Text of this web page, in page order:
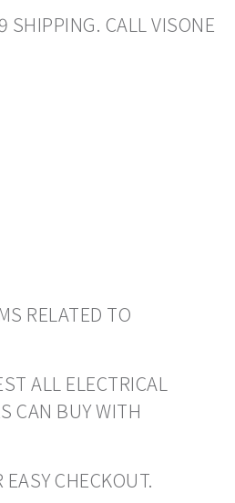
SHIPPING. CALL VISONE
RELATED TO
ALL ELECTRICAL
CAN BUY WITH
CHECKOUT.